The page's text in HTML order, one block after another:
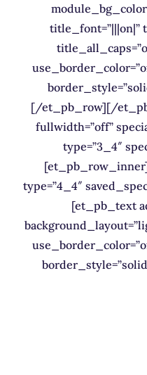
title_font=”|||on|”
[/et_pb_row][/
fullwidth=”off”
type=”3_4″
type=”4_4″
[et_pb_text